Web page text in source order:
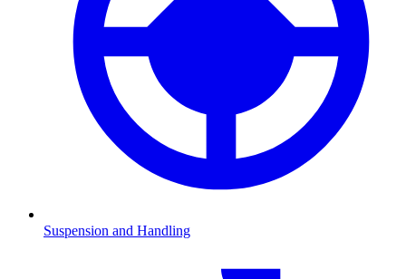
Suspension and Handling